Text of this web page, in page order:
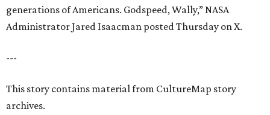
generations of Americans. Godspeed, Wally,” NASA
Administrator Jared Isaacman posted Thursday on X.
---
This story contains material from CultureMap story
archives.